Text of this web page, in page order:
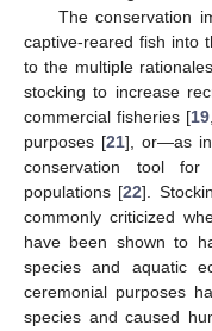
The conservation
captive-reared fish into
to the multiple
stocking to increase
commercial fisheries [19,
purposes [21], or—as in
conservation tool for
populations [22].
commonly criticized
have been shown to
species and aquatic
ceremonial purposes
species and caused